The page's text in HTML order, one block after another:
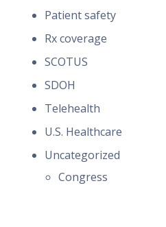
Patient safety
Rx coverage
SCOTUS
SDOH
Telehealth
U.S. Healthcare
Uncategorized
Congress